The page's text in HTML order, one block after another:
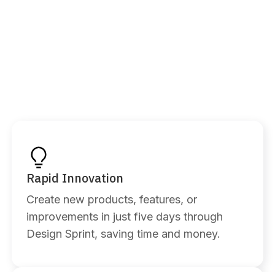
Rapid Innovation
Create new products, features, or
improvements in just five days through
Design Sprint, saving time and money.